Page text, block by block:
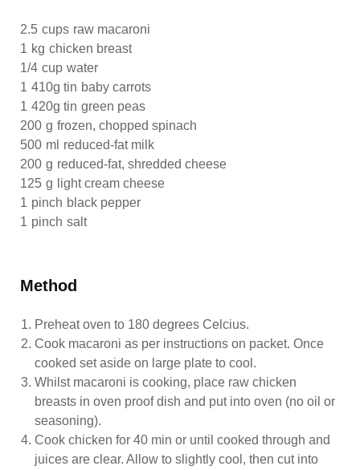
2.5 cups raw macaroni
1 kg chicken breast
1/4 cup water
1 410g tin baby carrots
1 420g tin green peas
200 g frozen, chopped spinach
500 ml reduced-fat milk
200 g reduced-fat, shredded cheese
125 g
light cream cheese
1 pinch black pepper
1 pinch salt
Method
Preheat oven to 180 degrees Celcius.
Cook macaroni as per instructions on packet. Once
cooked set aside on large plate to cool.
Whilst macaroni is cooking, place raw chicken
breasts in oven proof dish and put into oven (no oil or
seasoning).
Cook chicken for 40 min or until cooked through and
juices are clear. Allow to slightly cool, then cut into